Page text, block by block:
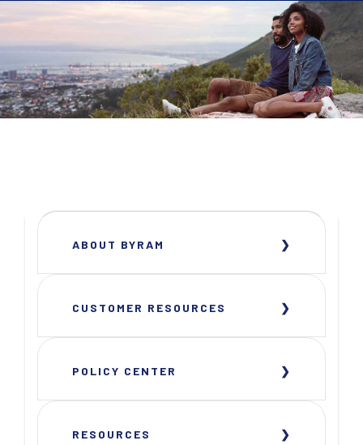
ABOUT BYRAM
CUSTOMER RESOURCES
POLICY CENTER
RESOURCES